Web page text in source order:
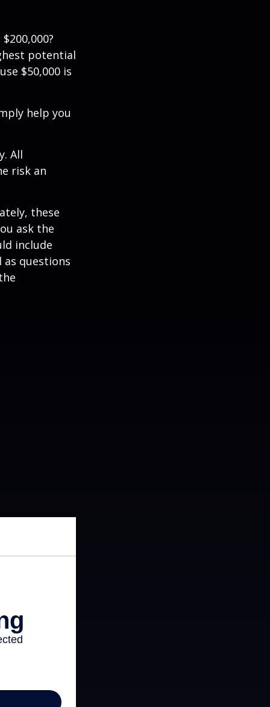
potential
$50,000 is
help you
All
risk an
these
ask the
include
questions